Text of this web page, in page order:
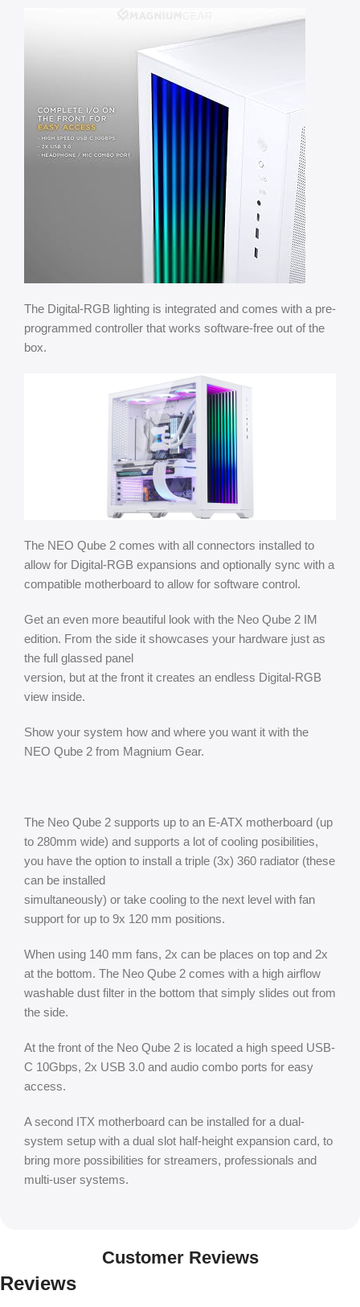
The Digital-RGB lighting is integrated and comes with a pre-
programmed controller that works software-free out of the
box.
The NEO Qube 2 comes with all connectors installed to
allow for Digital-RGB expansions and optionally sync with a
compatible motherboard to allow for software control.
Get an even more beautiful look with the Neo Qube 2 IM
edition. From the side it showcases your hardware just as
the full glassed panel
version, but at the front it creates an endless Digital-RGB
view inside.
Show your system how and where you want it with the
NEO Qube 2 from Magnium Gear.
The Neo Qube 2 supports up to an E-ATX motherboard (up
to 280mm wide) and supports a lot of cooling posibilities,
you have the option to install a triple (3x) 360 radiator (these
can be installed
simultaneously) or take cooling to the next level with fan
support for up to 9x 120 mm positions.
When using 140 mm fans, 2x can be places on top and 2x
at the bottom. The Neo Qube 2 comes with a high airflow
washable dust filter in the bottom that simply slides out from
the side.
At the front of the Neo Qube 2 is located a high speed USB-
C 10Gbps, 2x USB 3.0 and audio combo ports for easy
access.
A second ITX motherboard can be installed for a dual-
system setup with a dual slot half-height expansion card, to
bring more possibilities for streamers, professionals and
multi-user systems.
Customer Reviews
Reviews